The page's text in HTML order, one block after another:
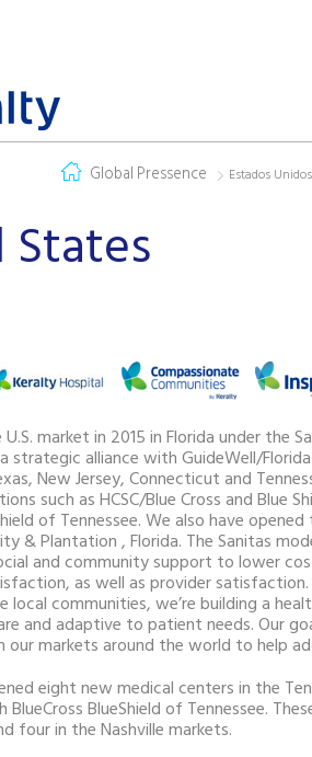
Global Pressence Estados Unidos
market in 2015 in Florida under the
strategic alliance with GuideWell/
New Jersey, Connecticut and
such as HCSC/Blue Cross and Blue
of Tennessee. We also have
& Plantation , Florida. The Sanitas
and community support to lower
as well as provider satisfaction.
local communities, we’re building a
and adaptive to patient needs. Our
markets around the world to help
eight new medical centers in the
BlueShield of Tennessee.
four in the Nashville markets.